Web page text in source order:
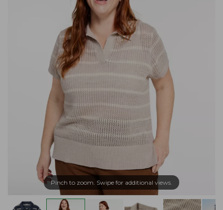
Pinch to zoom. Swipe for additional views.